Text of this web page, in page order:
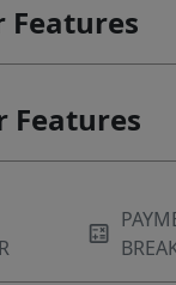
Features